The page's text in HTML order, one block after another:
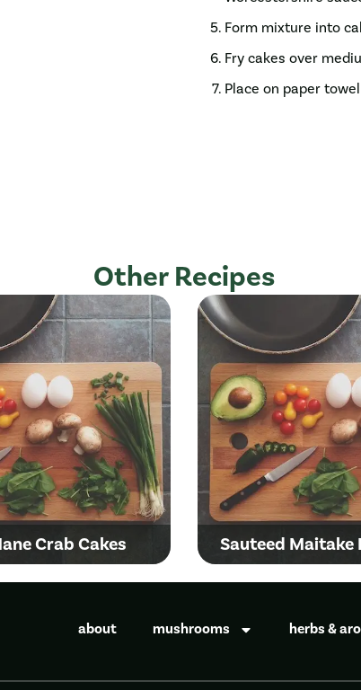
Form mixture into
Fry cakes over
Place on paper
Other Recipes
Crab Cakes Sauteed Maitake
about mushrooms herbs &